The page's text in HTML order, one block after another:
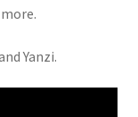
Yanzi.